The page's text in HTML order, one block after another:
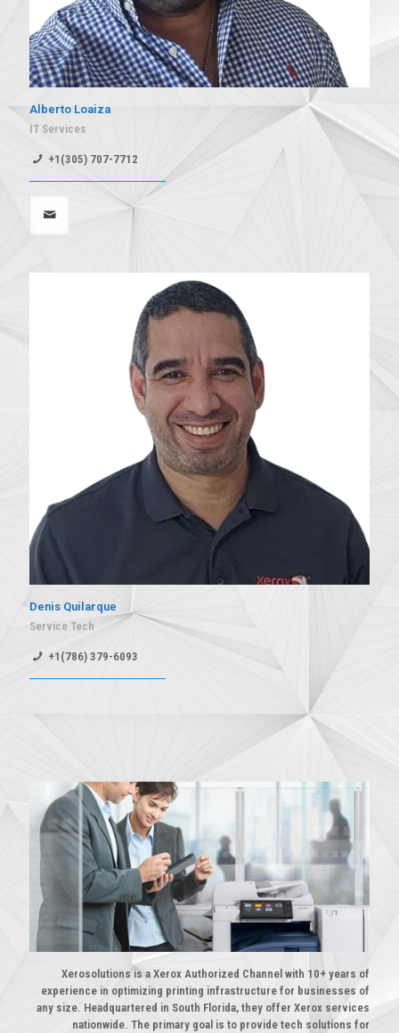
Alberto Loaiza
IT Services
+1(305) 707-7712
Denis Quilarque
Service Tech
+1(786) 379-6093
Xerosolutions is a Xerox Authorized Channel with 10+ years of
experience in optimizing printing infrastructure for businesses of
any size. Headquartered in South Florida, they offer Xerox services
nationwide. The primary goal is to provide tech solutions for